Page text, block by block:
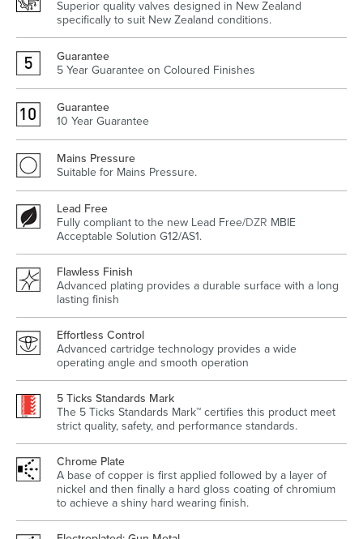
Kitchen Healthcare & Accessible
Wastes, Traps & Angle Stops Outdoor Living
Superior quality valves designed in New Zealand
specifically to suit New Zealand conditions.
Guarantee
5 Year Guarantee on Coloured Finishes
Guarantee
10 Year Guarantee
Mains Pressure
Suitable for Mains Pressure.
Lead Free
Fully compliant to the new Lead Free/DZR MBIE
Acceptable Solution G12/AS1.
Flawless Finish
Advanced plating provides a durable surface with a long
lasting finish
Effortless Control
Advanced cartridge technology provides a wide
operating angle and smooth operation
5 Ticks Standards Mark
The 5 Ticks Standards Mark™ certifies this product meet
strict quality, safety, and performance standards.
Chrome Plate
A base of copper is first applied followed by a layer of
nickel and then finally a hard gloss coating of chromium
to achieve a shiny hard wearing finish.